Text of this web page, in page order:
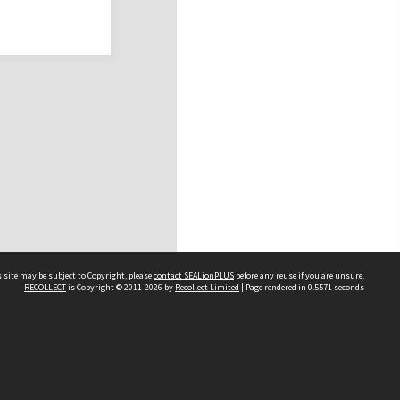
may be subject to Copyright, pleasecontact SEALionPLUS before any reuse if you are unsure.
RECOLLECTis Copyright © 2011-2026 by Recollect Limited | Page rendered in 0.5571 seconds